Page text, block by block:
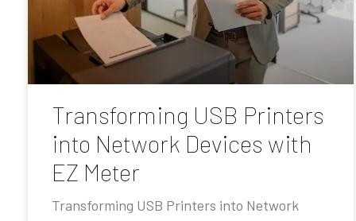
Transforming USB Printers
into Network Devices with
EZ Meter
Transforming USB Printers into Network